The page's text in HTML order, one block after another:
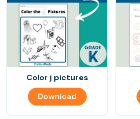
Color j pictures
Download